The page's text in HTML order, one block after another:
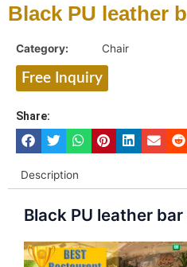
Black PU leather
Category: Chair
Free Inquiry
Share:
Description
Black PU leather